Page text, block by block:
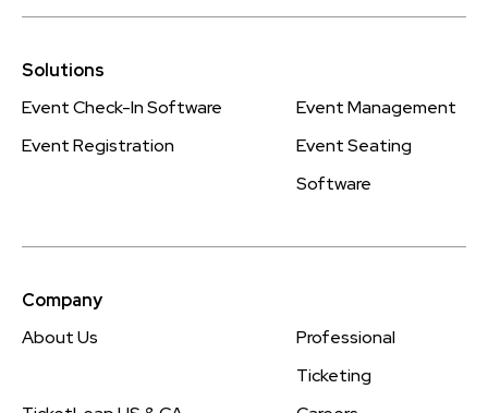
Solutions
Event Check-In Software
Event Management
Event Registration
Event Seating
Software
Company
About Us
Professional
Ticketing